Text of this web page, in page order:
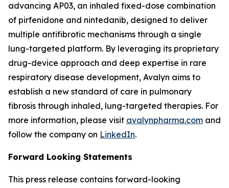
advancing AP03, an inhaled fixed-dose combination
of pirfenidone and nintedanib, designed to deliver
multiple antifibrotic mechanisms through a single
lung-targeted platform. By leveraging its proprietary
drug-device approach and deep expertise in rare
respiratory disease development, Avalyn aims to
establish a new standard of care in pulmonary
fibrosis through inhaled, lung-targeted therapies. For
more information, please visit avalynpharma.com and
follow the company on LinkedIn.
Forward Looking Statements
This press release contains forward-looking